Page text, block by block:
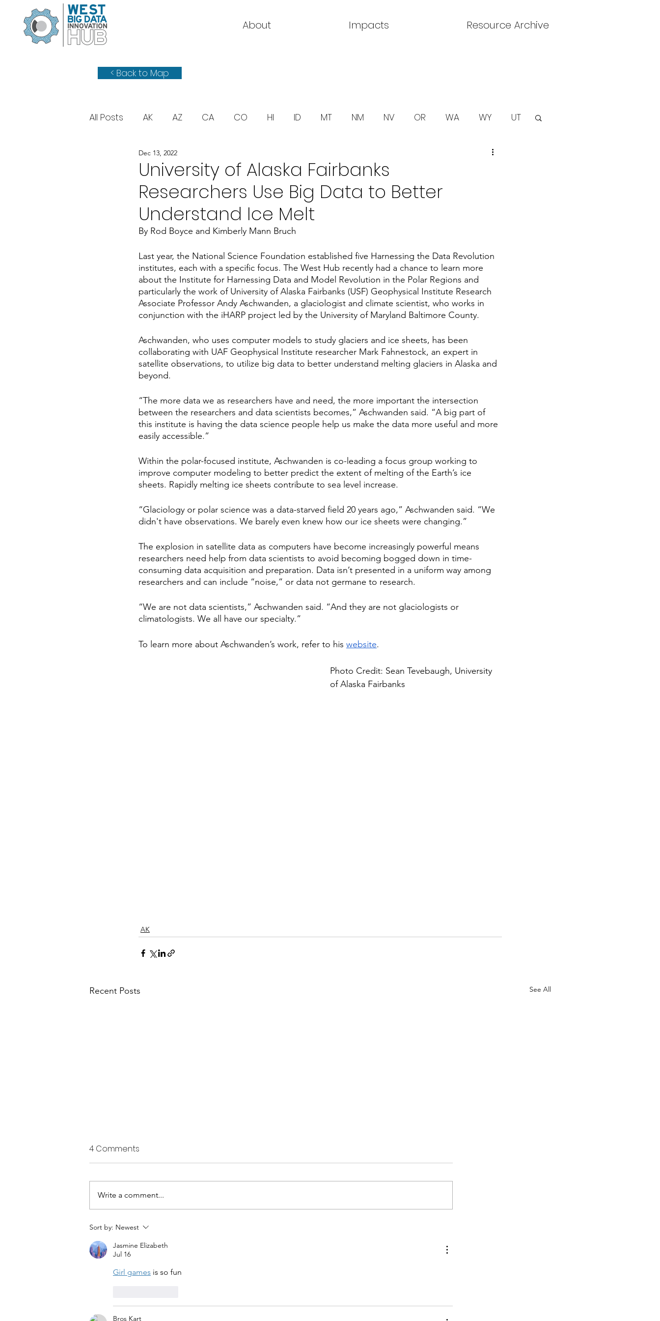
About Impacts Resource Archive
< Back to Map
All Posts AK AZ CA CO HI ID MT NM NV OR WA WY UT
UT
University of Alaska Fairbanks
Researchers Use Big Data to Better
Understand Ice Melt
Dec 13, 2022
By Rod Boyce and Kimberly Mann Bruch
Last year, the National Science Foundation established five Harnessing the Data Revolution
institutes, each with a specific focus. The West Hub recently had a chance to learn more
about the Institute for Harnessing Data and Model Revolution in the Polar Regions and
particularly the work of University of Alaska Fairbanks (USF) Geophysical Institute Research
Associate Professor Andy Aschwanden, a glaciologist and climate scientist, who works in
conjunction with the iHARP project led by the University of Maryland Baltimore County.
Aschwanden, who uses computer models to study glaciers and ice sheets, has been
collaborating with UAF Geophysical Institute researcher Mark Fahnestock, an expert in
satellite observations, to utilize big data to better understand melting glaciers in Alaska and
beyond.
“The more data we as researchers have and need, the more important the intersection
between the researchers and data scientists becomes,” Aschwanden said. “A big part of
this institute is having the data science people help us make the data more useful and more
easily accessible.”
Within the polar-focused institute, Aschwanden is co-leading a focus group working to
improve computer modeling to better predict the extent of melting of the Earth’s ice
sheets. Rapidly melting ice sheets contribute to sea level increase.
“Glaciology or polar science was a data-starved field 20 years ago,” Aschwanden said. “We
didn't have observations. We barely even knew how our ice sheets were changing.”
The explosion in satellite data as computers have become increasingly powerful means
researchers need help from data scientists to avoid becoming bogged down in time-
consuming data acquisition and preparation. Data isn’t presented in a uniform way among
researchers and can include “noise,” or data not germane to research.
“We are not data scientists,” Aschwanden said. “And they are not glaciologists or
climatologists. We all have our specialty.”
To learn more about Aschwanden’s work, refer to his website.
Photo Credit: Sean Tevebaugh, University
of Alaska Fairbanks
AK
Recent Posts See All
Five-year project will study
climate effects on Alaska
marine species
Focused on Data-Driven
4 Comments
Write a comment...
Sort by: Newest
Jasmine Elizabeth
Jul 16
Girl games is so fun
Bros Kart